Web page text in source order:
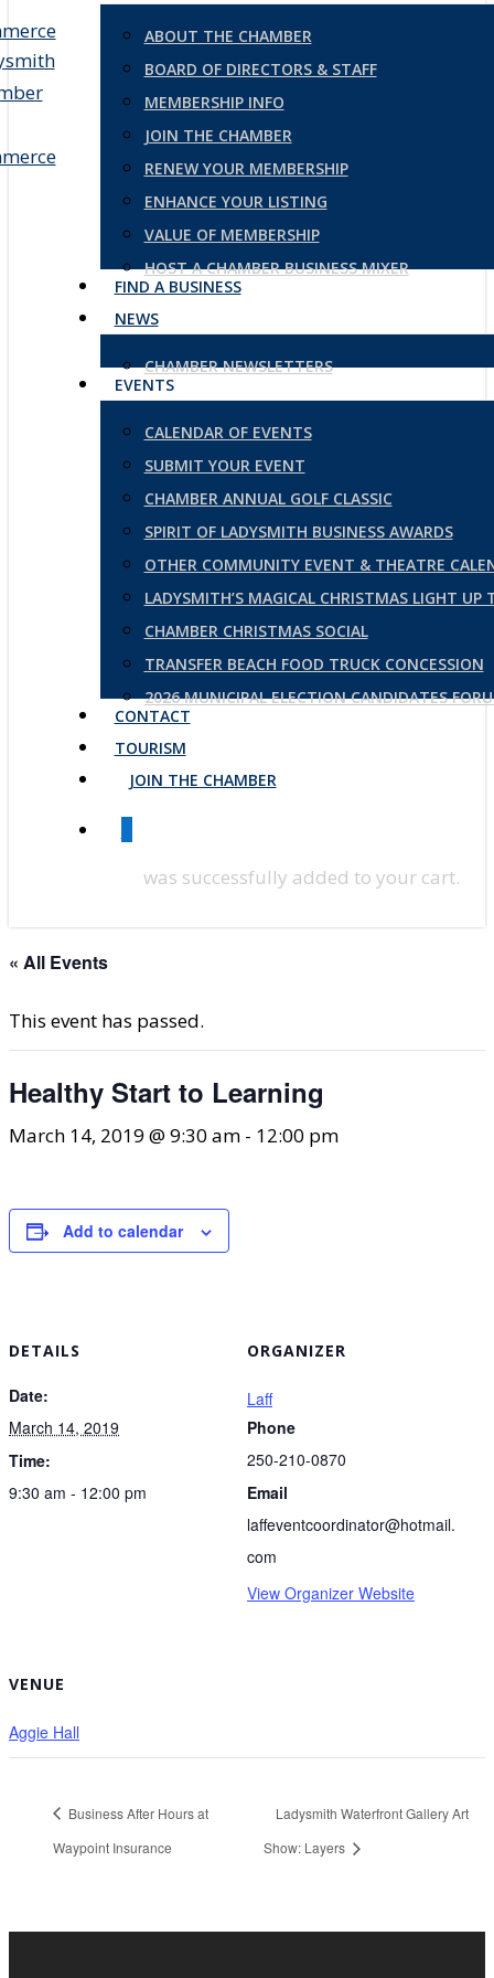
ABOUT THE CHAMBER
BOARD OF DIRECTORS & STAFF
MEMBERSHIP INFO
JOIN THE CHAMBER
RENEW YOUR MEMBERSHIP
ENHANCE YOUR LISTING
VALUE OF MEMBERSHIP
HOST A CHAMBER BUSINESS MIXER
FIND A BUSINESS
NEWS
CHAMBER NEWSLETTERS
EVENTS
CALENDAR OF EVENTS
SUBMIT YOUR EVENT
CHAMBER ANNUAL GOLF CLASSIC
SPIRIT OF LADYSMITH BUSINESS AWARDS
OTHER COMMUNITY EVENT & THEATRE
LADYSMITH’S MAGICAL CHRISTMAS LIGHT UP
CHAMBER CHRISTMAS SOCIAL
TRANSFER BEACH FOOD TRUCK CONCESSION
2026 MUNICIPAL ELECTION CANDIDATES
CONTACT
TOURISM
JOIN THE CHAMBER
was successfully added to your cart.
« All Events
This event has passed.
Healthy Start to Learning
March 14, 2019 @ 9:30 am - 12:00 pm
Add to calendar
DETAILS
Date:
March 14, 2019
Time:
9:30 am - 12:00 pm
ORGANIZER
Laff
Phone
250-210-0870
Email
laffeventcoordinator@hotmail.
com
View Organizer Website
VENUE
Aggie Hall
Business After Hours at
Waypoint Insurance
Ladysmith Waterfront Gallery Art
Show: Layers